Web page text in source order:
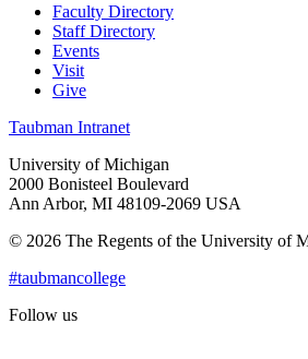
Faculty Directory
Staff Directory
Events
Visit
Give
Taubman Intranet
University of Michigan
2000 Bonisteel Boulevard
Ann Arbor, MI 48109-2069 USA
© 2026 The Regents of the University of
#taubmancollege
Follow us